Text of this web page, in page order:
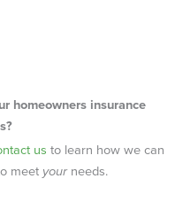
homeowners insurance
us to learn how we can
meet yourneeds.